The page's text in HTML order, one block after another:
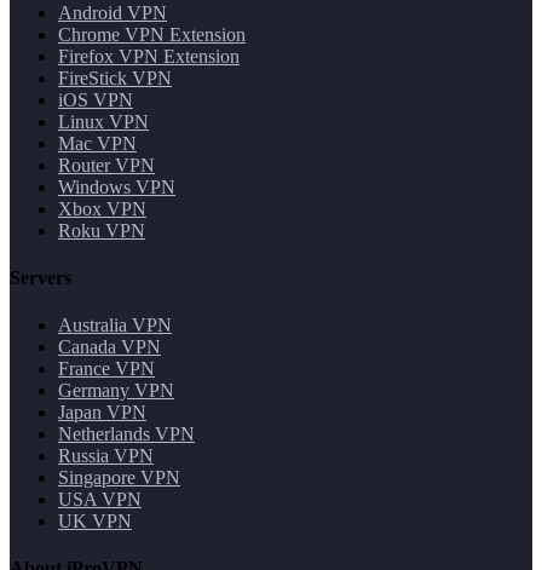
Android VPN
Chrome VPN Extension
Firefox VPN Extension
FireStick VPN
iOS VPN
Linux VPN
Mac VPN
Router VPN
Windows VPN
Xbox VPN
Roku VPN
Servers
Australia VPN
Canada VPN
France VPN
Germany VPN
Japan VPN
Netherlands VPN
Russia VPN
Singapore VPN
USA VPN
UK VPN